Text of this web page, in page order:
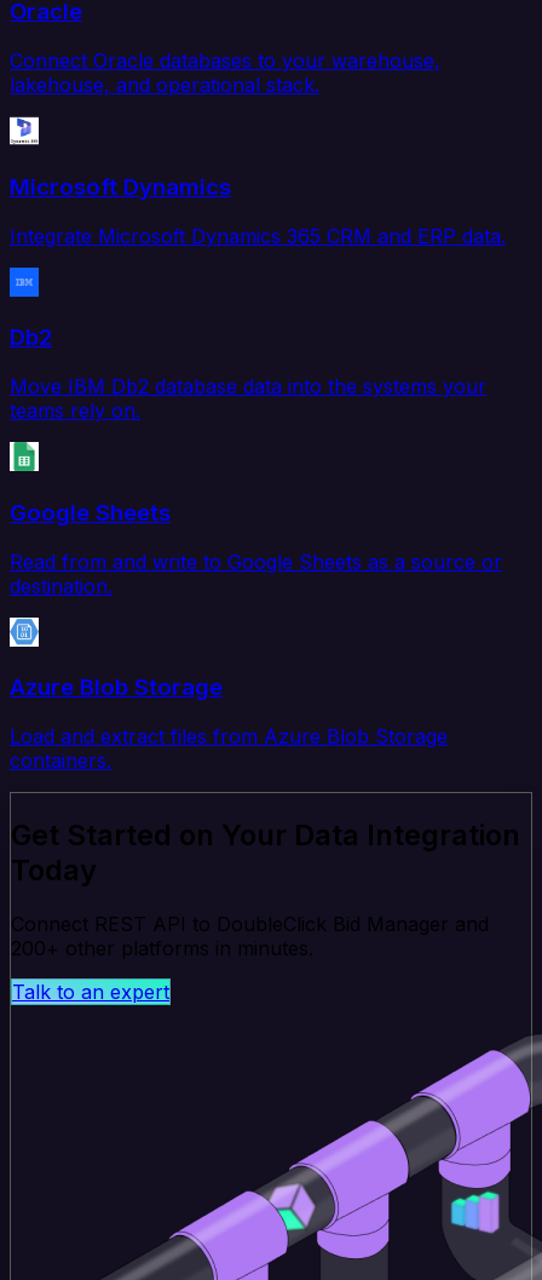
Oracle
Connect Oracle databases to your warehouse,
lakehouse, and operational stack.
Microsoft Dynamics
Integrate Microsoft Dynamics 365 CRM and ERP data.
Db2
Move IBM Db2 database data into the systems your
teams rely on.
Google Sheets
Read from and write to Google Sheets as a source or
destination.
Azure Blob Storage
Load and extract files from Azure Blob Storage
containers.
Get Started on Your Data Integration
Today
Connect REST API to DoubleClick Bid Manager and
200+ other platforms in minutes.
Talk to an expert